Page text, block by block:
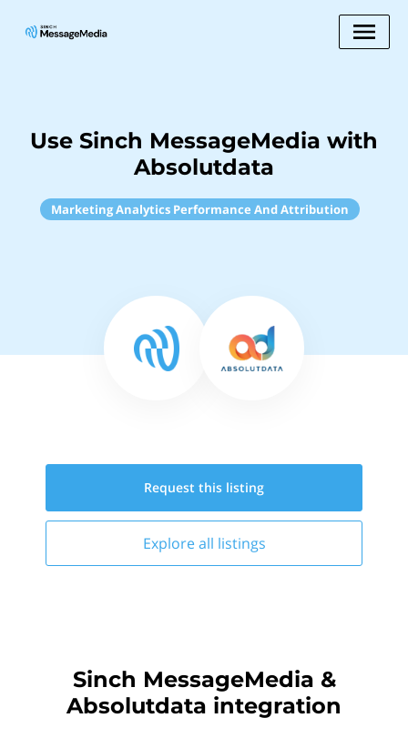
Use Sinch MessageMedia with
Absolutdata
Marketing Analytics Performance And Attribution
Request this listing
Explore all listings
Sinch MessageMedia &
Absolutdata integration